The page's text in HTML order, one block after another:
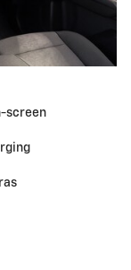
screen